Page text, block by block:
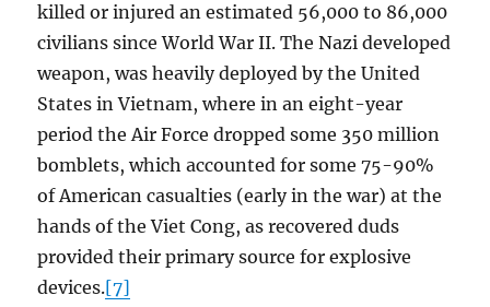
killed or injured an estimated 56,000 to 86,000
civilians since World War II. The Nazi developed
weapon, was heavily deployed by the United
States in Vietnam, where in an eight-year
period the Air Force dropped some 350 million
bomblets, which accounted for some 75-90%
of American casualties (early in the war) at the
hands of the Viet Cong, as recovered duds
provided their primary source for explosive
devices.[7]